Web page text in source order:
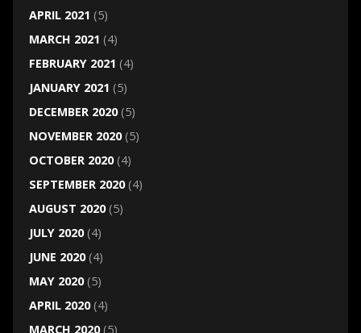
APRIL 2021 (5)
MARCH 2021 (4)
FEBRUARY 2021 (4)
JANUARY 2021 (5)
DECEMBER 2020(5)
NOVEMBER 2020(5)
OCTOBER 2020(4)
SEPTEMBER 2020(4)
AUGUST 2020(5)
JULY 2020(4)
JUNE 2020(4)
MAY 2020(5)
APRIL 2020(4)
MARCH 2020(5)